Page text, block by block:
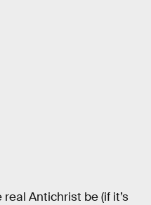
Antichrist be (if it’s